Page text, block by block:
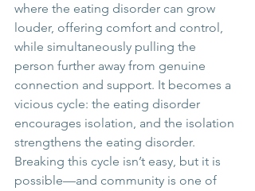
where the eating disorder can grow
louder, offering comfort and control,
while simultaneously pulling the
person further away from genuine
connection and support. It becomes a
vicious cycle: the eating disorder
encourages isolation, and the isolation
strengthens the eating disorder.
Breaking this cycle isn’t easy, but it is
possible—and community is one of